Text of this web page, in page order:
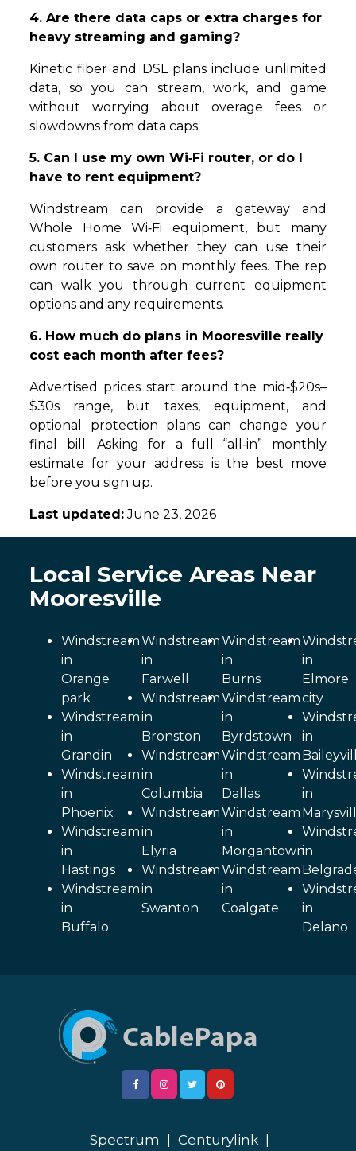
4. Are there data caps or extra charges for
heavy streaming and gaming?
Kinetic fiber and DSL plans include unlimited
data, so you can stream, work, and game
without worrying about overage fees or
slowdowns from data caps.
5. Can I use my own Wi‑Fi router, or do I
have to rent equipment?
Windstream can provide a gateway and
Whole Home Wi‑Fi equipment, but many
customers ask whether they can use their
own router to save on monthly fees. The rep
can walk you through current equipment
options and any requirements.
6. How much do plans in Mooresville really
cost each month after fees?
Advertised prices start around the mid‑$20s–
$30s range, but taxes, equipment, and
optional protection plans can change your
final bill. Asking for a full “all‑in” monthly
estimate for your address is the best move
before you sign up.
Last updated:June 23, 2026
Local Service Areas Near
Mooresville
Windstream
in
Orange
park
Windstream
in
Grandin
Windstream
in
Phoenix
Windstream
in
Hastings
Windstream
in
Buffalo
Windstream
in
Farwell
Windstream
in
Bronston
Windstream
in
Columbia
Windstream
in
Elyria
Windstream
in
Swanton
Windstream
in
Burns
Windstream
in
Byrdstown
Windstream
in
Dallas
Windstream
in
Morgantown
Windstream
in
Coalgate
in
Elmore
city
in
in
in
in
Delano
Spectrum Centurylink